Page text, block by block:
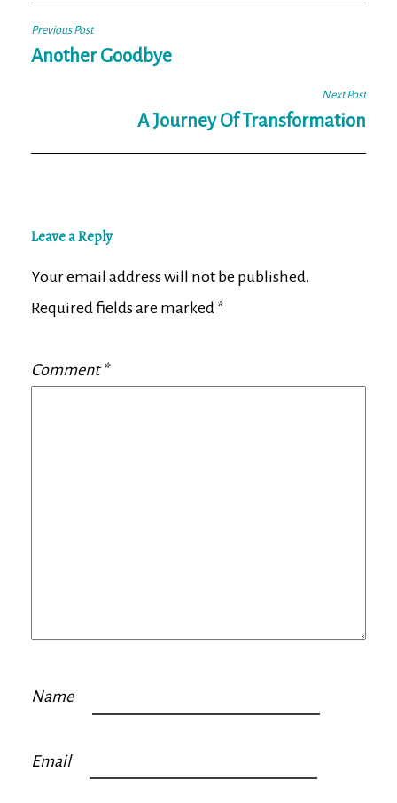
Post
navigation
Previous Post
Another Goodbye
Next Post
A Journey Of Transformation
Leave a Reply
Your email address will not be published.
Required fields are marked *
Comment*
Name
Email